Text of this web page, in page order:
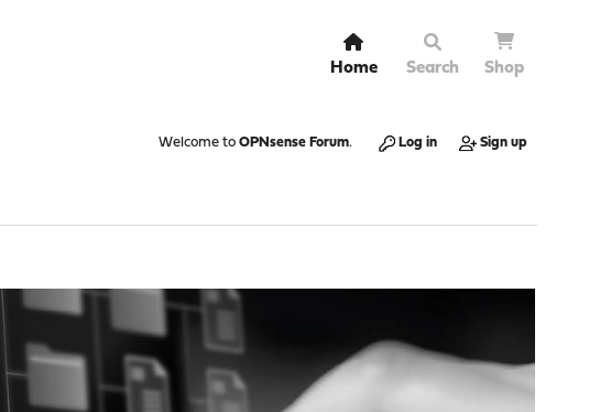
Home Search Shop
Welcome to OPNsense Forum. Log in Sign up